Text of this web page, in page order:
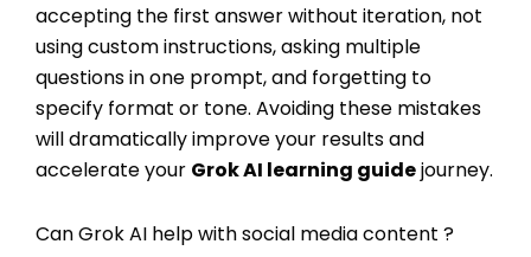
accepting the first answer without iteration, not
using custom instructions, asking multiple
questions in one prompt, and forgetting to
specify format or tone. Avoiding these mistakes
will dramatically improve your results and
accelerate your Grok AI learning guidejourney.
Can Grok AI help with social media content ?